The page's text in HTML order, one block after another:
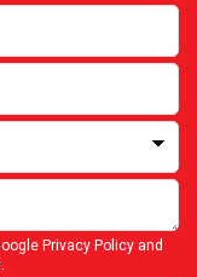
Privacy Policy and